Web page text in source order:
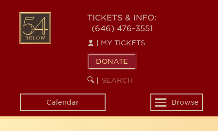
content
54
BELOW
TICKETS & INFO:
(646) 476-3551
MY TICKETS
DONATE
SEARCH
KEYWORD
Calendar
Toggle
navigation
Browse